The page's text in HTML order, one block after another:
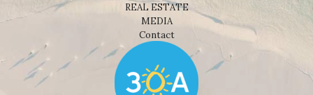
REAL ESTATE
MEDIA
Contact